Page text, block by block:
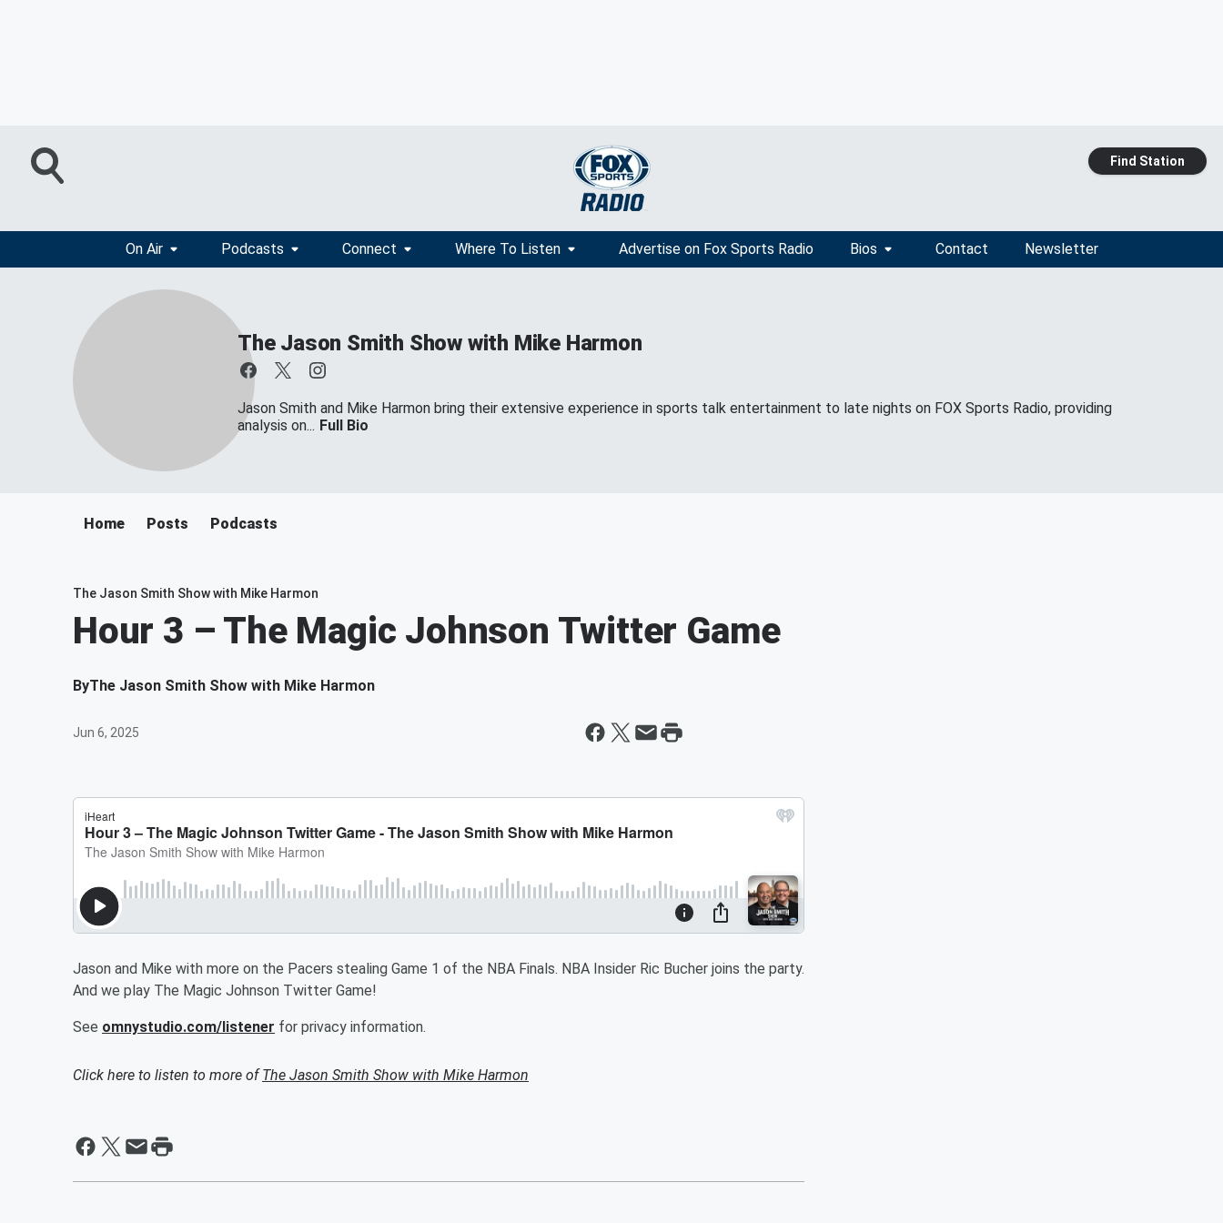
Find Station
On Air Podcasts Connect Where To Listen Advertise on Fox Sports Radio Bios Contact Newsletter
The Jason Smith Show with Mike Harmon
Jason Smith and Mike Harmon bring their extensive experience in sports talk entertainment to late nights on FOX Sports Radio, providing
analysis on... Full Bio
Home Posts Podcasts
The Jason Smith Show with Mike Harmon
Hour 3 – The Magic Johnson Twitter Game
ByThe Jason Smith Show with Mike Harmon
Jun 6, 2025
Jason and Mike with more on the Pacers stealing Game 1 of the NBA Finals. NBA Insider Ric Bucher joins the party.
And we play The Magic Johnson Twitter Game!
See omnystudio.com/listener for privacy information.
Click here to listen to more ofThe Jason Smith Show with Mike Harmon